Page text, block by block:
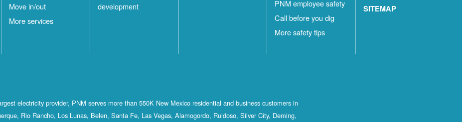
Move in/out
More services
development
PNM employee safety
Call before you dig
More safety tips
SITEMAP
electricity provider, PNM serves more than 550K New Mexico residential and business customers in
Rio Rancho, Los Lunas, Belen, Santa Fe, Las Vegas, Alamogordo, Ruidoso, Silver City, Deming,